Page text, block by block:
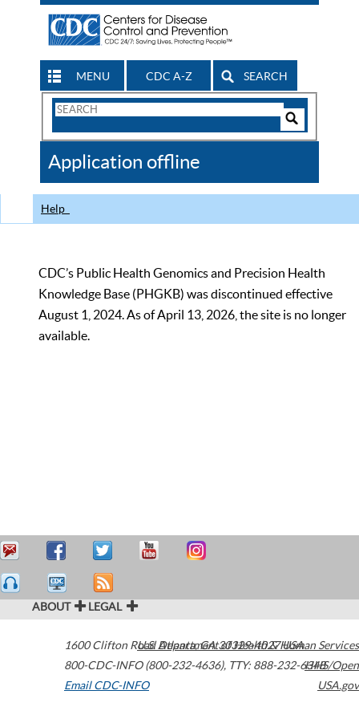
MENU CDC A-Z SEARCH
Search
CDC
Application offline
Help
CDC’s Public Health Genomics and Precision Health
Knowledge Base (PHGKB) was discontinued effective
August 1, 2024. As of April 13, 2026, the site is no longer
available.
ABOUT LEGAL
1600 Clifton Road Atlanta,GA30329-4027USA
800-CDC-INFO (800-232-4636), TTY: 888-232-6348
Email CDC-INFO
U.S. Department of Health & Human Services
HHS/Open
USA.gov